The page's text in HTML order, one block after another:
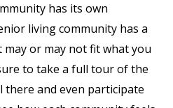
has its own
living community has a
or may not fit what you
to take a full tour of the
there and even participate